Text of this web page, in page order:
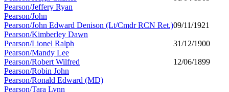
Pearson/Jeffery Ryan
Pearson/John
Pearson/John Edward Denison (Lt/Cmdr RCN Ret.)09/11/1921
Pearson/Kimberley Dawn
Pearson/Lionel Ralph
31/12/1900
Pearson/Mandy Lee
Pearson/Robert Wilfred
12/06/1899
Pearson/Robin John
Pearson/Ronald Edward (MD)
Pearson/Tara Lynn